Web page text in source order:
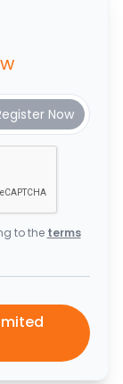
to the terms